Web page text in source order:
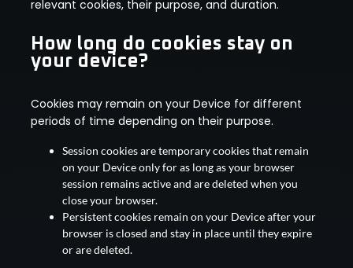
relevant cookies, their purpose, and duration.
How long do cookies stay on
your device?
Cookies may remain on your Device for different
periods of time depending on their purpose.
Session cookies are temporary cookies that remain
on your Device only for as long as your browser
session remains active and are deleted when you
close your browser.
Persistent cookies remain on your Device after your
browser is closed and stay in place until they expire
or are deleted.